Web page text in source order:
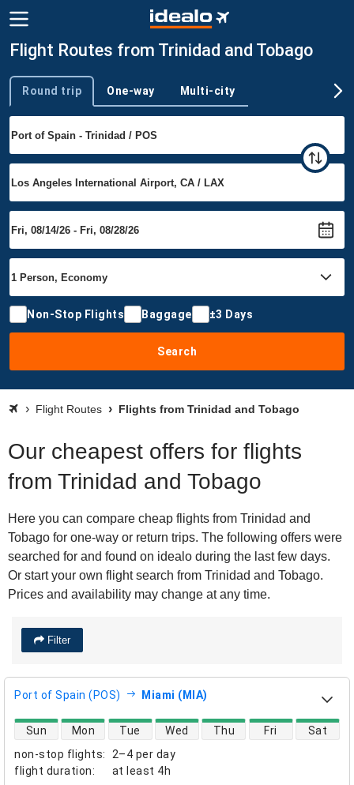
Flight Routes from Trinidad and Tobago
Trip type
Round trip One-way Multi-city
Non-Stop Flights Baggage ±3 Days
Search
Flight Routes Flights from Trinidad and Tobago
Our cheapest offers for flights
from Trinidad and Tobago
Here you can compare cheap flights from Trinidad and
Tobago for one-way or return trips. The following offers were
searched for and found on idealo during the last few days.
Or start your own flight search from Trinidad and Tobago.
Prices and availability may change at any time.
Filter
Port of Spain (POS) Miami (MIA)
non-stop flights:
2–4 per day
flight duration: at least 4h
direct flight availability
Sun Mon Tue Wed Thu Fri Sat